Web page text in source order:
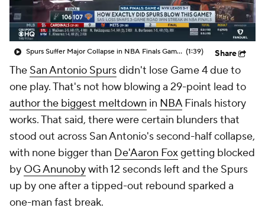
Spurs Suffer Major Collapse in NBA Finals Game 4 (1:39) Share
The San Antonio Spursdidn't lose Game 4 due to
one play. That's not how blowing a 29-point lead to
author the biggest meltdown in NBAFinals history
works. That said, there were certain blunders that
stood out across San Antonio's second-half collapse,
with none bigger than De'Aaron Foxgetting blocked
by OG Anunobywith 12 seconds left and the Spurs
up by one after a tipped-out rebound sparked a
one-man fast break.